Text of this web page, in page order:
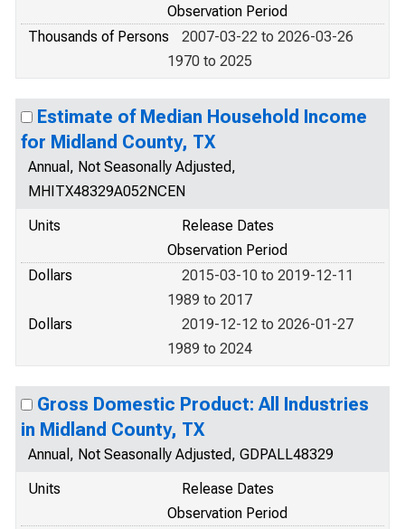
Observation Period
Thousands of Persons
2007-03-22 to 2026-03-26
1970 to 2025
Estimate of Median Household Income
for Midland County, TX
Annual, Not Seasonally Adjusted,
MHITX48329A052NCEN
Units
Release Dates
Observation Period
Dollars
2015-03-10 to 2019-12-11
1989 to 2017
Dollars
2019-12-12 to 2026-01-27
1989 to 2024
Gross Domestic Product: All Industries
in Midland County, TX
Annual, Not Seasonally Adjusted, GDPALL48329
Units
Release Dates
Observation Period